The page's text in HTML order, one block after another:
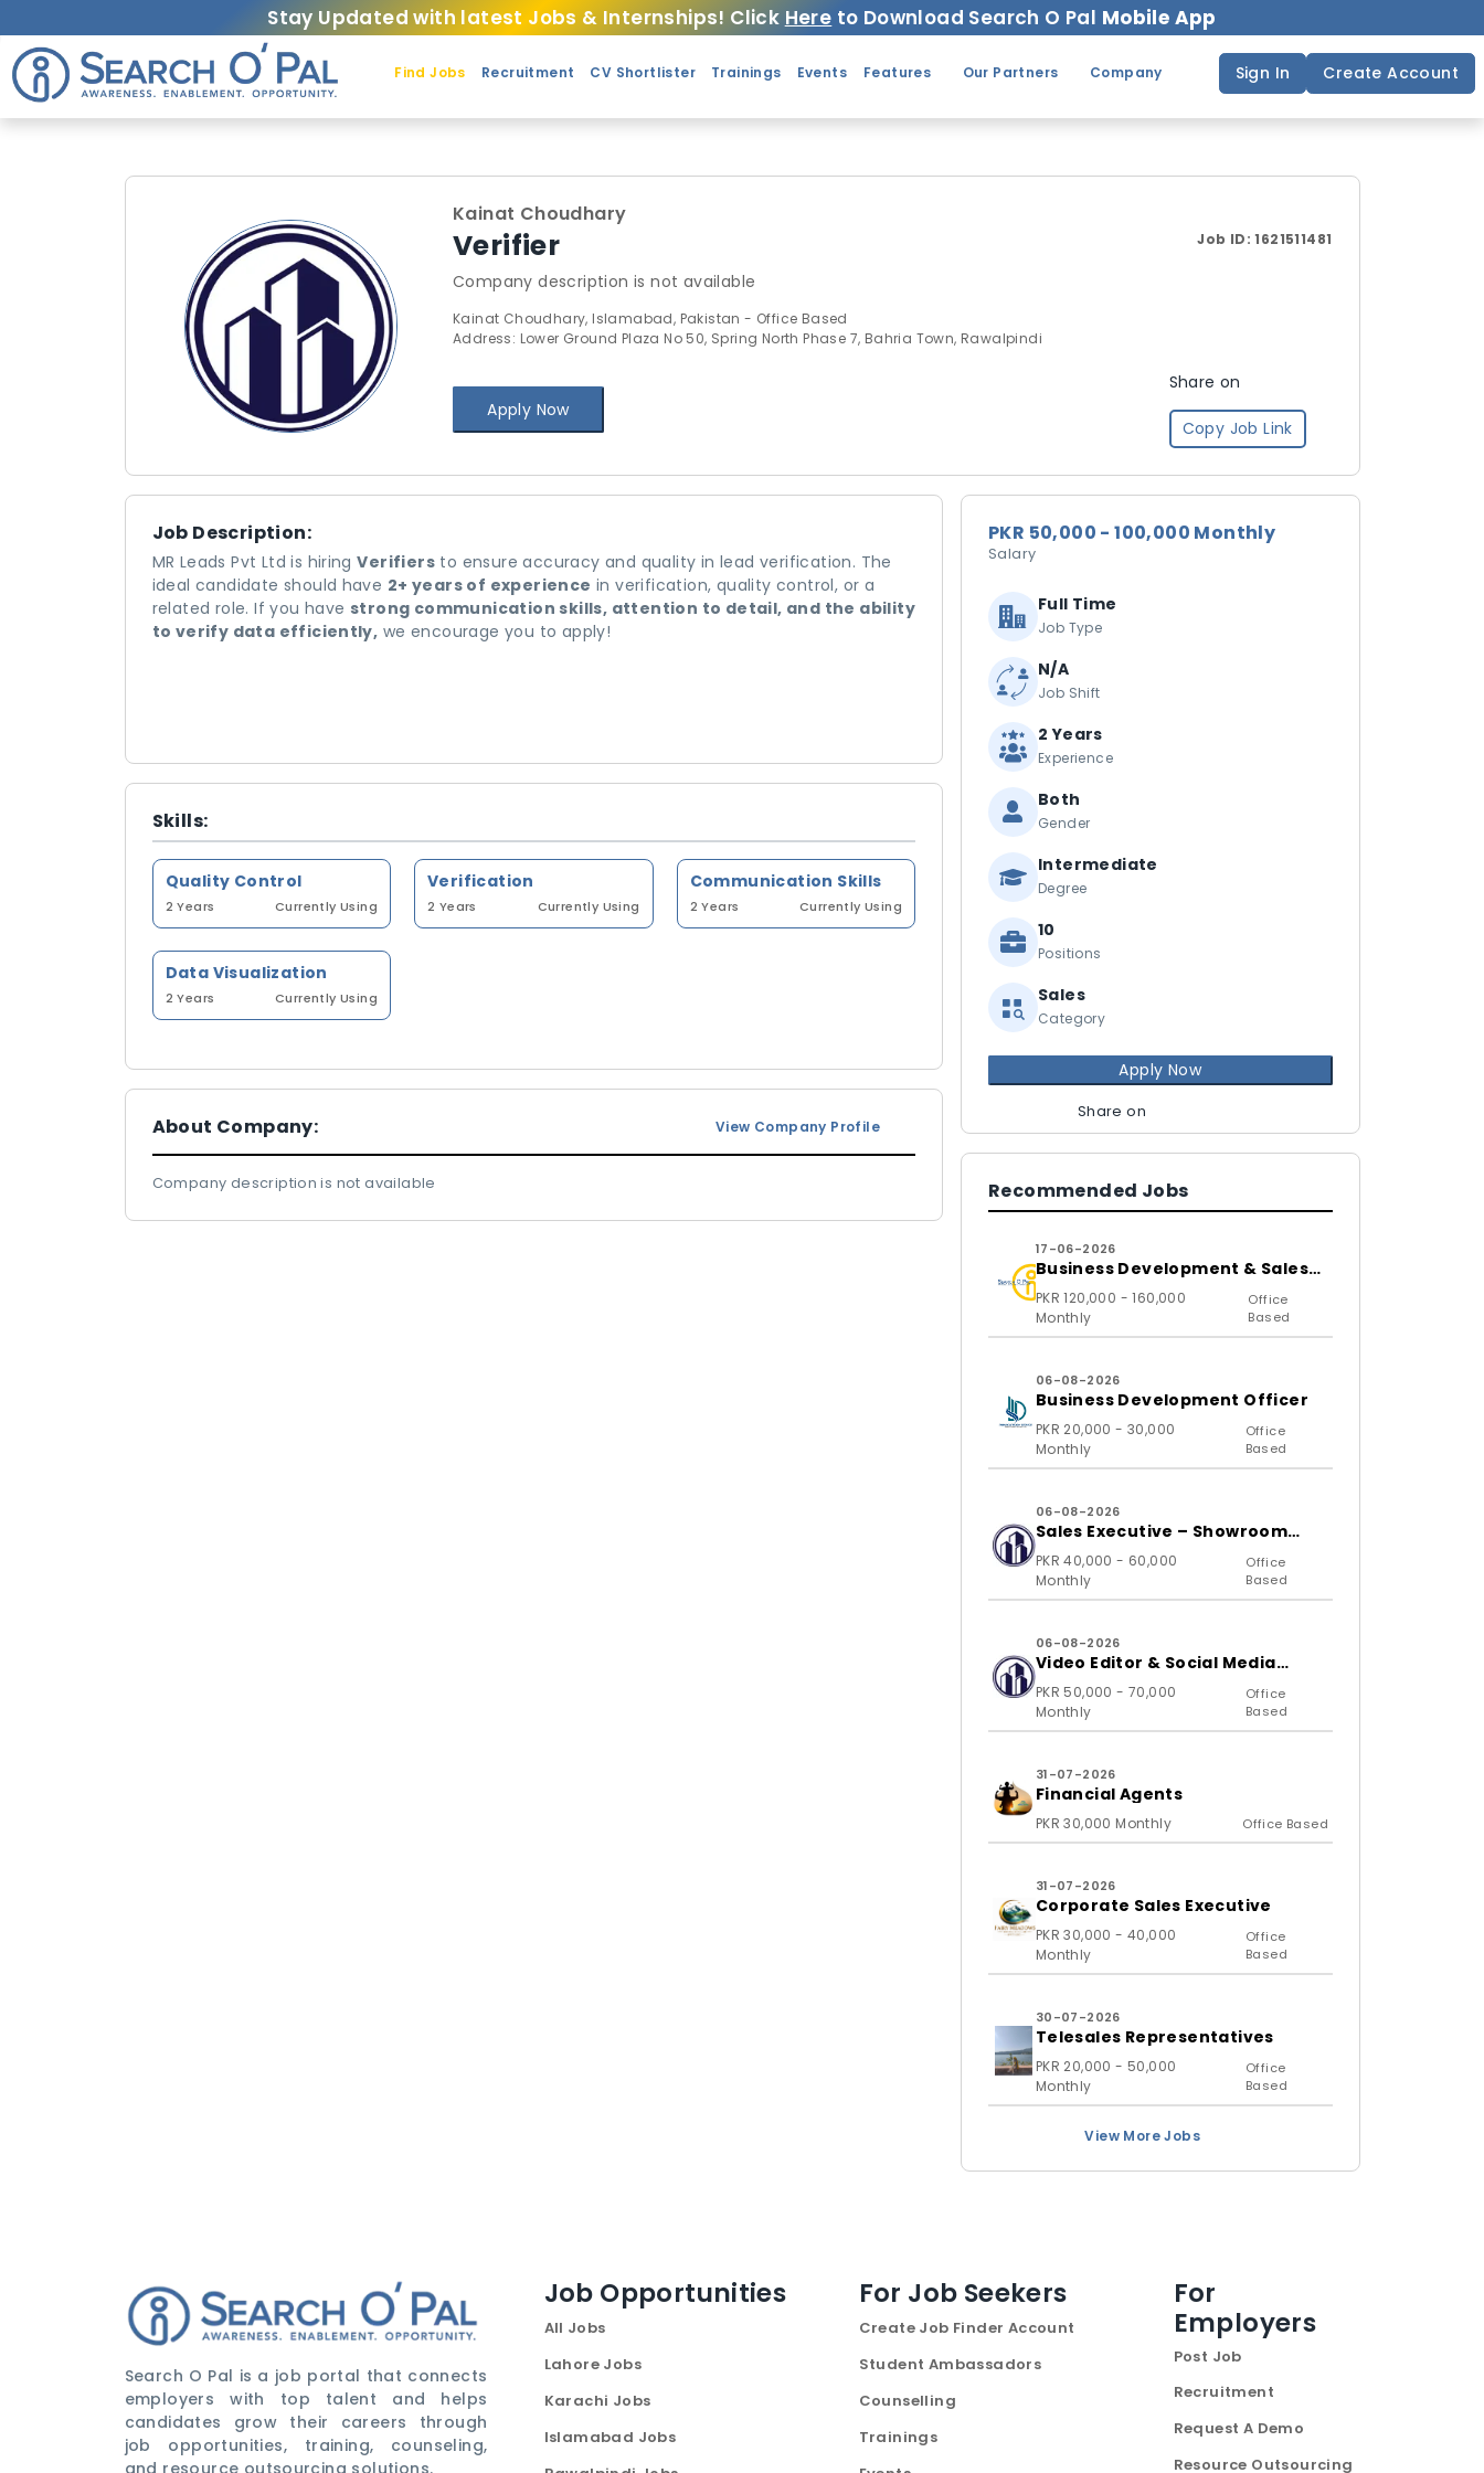
Stay Updated with latest Jobs & Internships! Click Here to Download Search O Pal Mobile App
Find Jobs Recruitment CV Shortlister Trainings Events Features Our Partners Company Sign In Create Account
Kainat Choudhary
Verifier Job ID:1621511481
Company description is not available
Kainat Choudhary, Islamabad, Pakistan - Office Based
Address: Lower Ground Plaza No 50, Spring North Phase 7, Bahria Town, Rawalpindi
Apply Now
Share on
Copy Job Link
Job Description:
MR Leads Pvt Ltd is hiringVerifiersto ensure accuracy and quality in lead verification. The
ideal candidate should have 2+ years of experience in verification, quality control, or a
related role. If you have strong communication skills, attention to detail, and the ability
to verify data efficiently, we encourage you to apply!
Skills:
Quality Control
2 Years Currently Using
Verification
2 Years Currently Using
Communication Skills
2 Years Currently Using
Data Visualization
2 Years Currently Using
About Company: View Company Profile
Company description is not available
PKR 50,000 - 100,000 Monthly
Salary
Full Time
Job Type
N/A
Job Shift
2 Years
Experience
Both
Gender
Intermediate
Degree
10
Positions
Sales
Category
Apply Now
Share on
Recommended Jobs
17-06-2026
Business Development & Sales
Executive
PKR 120,000 - 160,000
Monthly
Office
Based
06-08-2026
Business Development Officer
PKR 20,000 - 30,000
Monthly
Office
Based
06-08-2026
Sales Executive – Showroom
(B2C)
PKR 40,000 - 60,000
Monthly
Office
Based
06-08-2026
Video Editor & Social Media
Specialist
PKR 50,000 - 70,000
Monthly
Office
Based
31-07-2026
Financial Agents
PKR 30,000 Monthly Office Based
31-07-2026
Corporate Sales Executive
PKR 30,000 - 40,000
Monthly
Office
Based
30-07-2026
Telesales Representatives
PKR 20,000 - 50,000
Monthly
Office
Based
View More Jobs
Search O Pal is a job portal that connects
employers with top talent and helps
candidates grow their careers through
job opportunities, training, counseling,
Job Opportunities
All Jobs
Lahore Jobs
Karachi Jobs
Islamabad Jobs
For Job Seekers
Create Job Finder Account
Student Ambassadors
Counselling
Trainings
For
Employers
Post Job
Recruitment
Request A Demo
Resource Outsourcing